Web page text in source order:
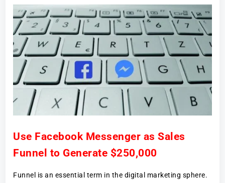
Use Facebook Messenger as Sales
Funnel to Generate $250,000
Funnel is an essential term in the digital marketing sphere.